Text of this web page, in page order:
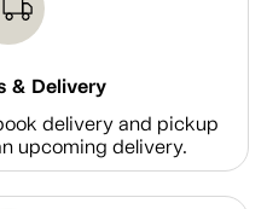
& Delivery
delivery and pickup
upcoming delivery.